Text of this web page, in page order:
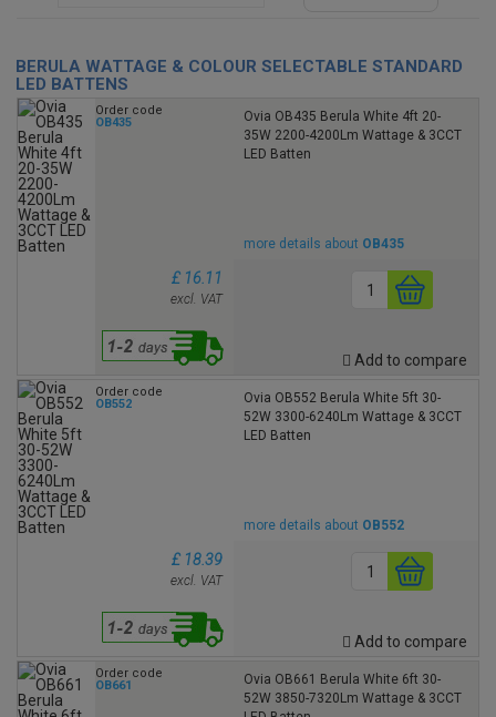
BERULA WATTAGE & COLOUR SELECTABLE STANDARD
LED BATTENS
Order code
OB435
Ovia OB435 Berula White 4ft 20-
35W 2200-4200Lm Wattage & 3CCT
LED Batten
more details about OB435
£ 16.11
excl. VAT
Add to compare
Order code
OB552
Ovia OB552 Berula White 5ft 30-
52W 3300-6240Lm Wattage & 3CCT
LED Batten
more details about OB552
£ 18.39
excl. VAT
Add to compare
Order code
OB661
Ovia OB661 Berula White 6ft 30-
52W 3850-7320Lm Wattage & 3CCT